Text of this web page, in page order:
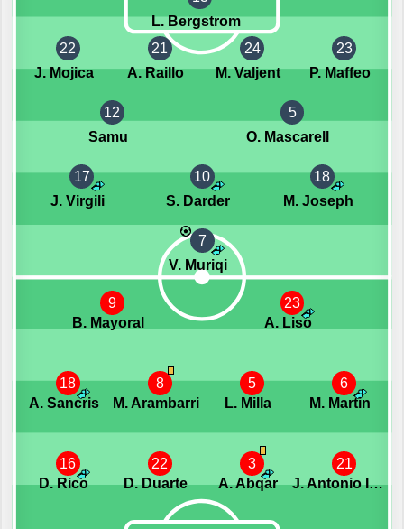
L. Bergstrom
22
J. Mojica
21
A. Raillo
24
M. Valjent
23
P. Maffeo
12
Samu
5
O. Mascarell
17
J. Virgili
10
S. Darder
18
M. Joseph
7
V. Muriqi
16
D. Rico
22
D. Duarte
3
A. Abqar
21
J. Antonio Iglesias Sanchez
18
A. Sancris
8
M. Arambarri
5
L. Milla
6
M. Martin
9
B. Mayoral
23
A. Liso